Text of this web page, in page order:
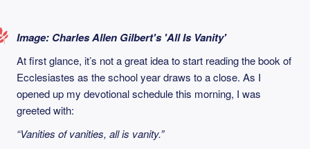
Image: Charles Allen Gilbert's 'All Is Vanity'
At first glance, it’s not a great idea to start reading the book of
Ecclesiastes as the school year draws to a close. As I
opened up my devotional schedule this morning, I was
greeted with:
“Vanities of vanities, all is vanity.”